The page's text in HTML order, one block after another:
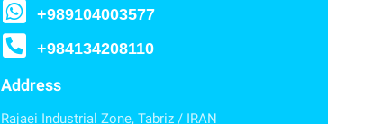
+989104003577
+984134208110
Address
Rajaei Industrial Zone, Tabriz / IRAN